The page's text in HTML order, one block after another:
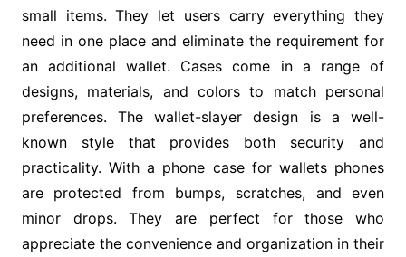
small items. They let users carry everything they
need in one place and eliminate the requirement for
an additional wallet. Cases come in a range of
designs, materials, and colors to match personal
preferences. The wallet-slayer design is a well-
known style that provides both security and
practicality. With a phone case for wallets phones
are protected from bumps, scratches, and even
minor drops. They are perfect for those who
appreciate the convenience and organization in their